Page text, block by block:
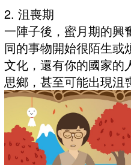
2. 沮喪期
一陣子後，蜜月期的興
同的事物開始很陌生或
文化，還有你的國家的
思鄉，甚至可能出現沮